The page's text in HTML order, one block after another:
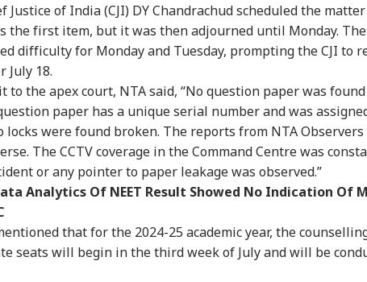
Justice of India (CJI) DY Chandrachud scheduled the
the first item, but it was then adjourned until Monday.
difficulty for Monday and Tuesday, prompting the CJI to
July 18.
to the apex court, NTA said, “No question paper was
paper has a unique serial number and was
locks were found broken. The reports from NTA
The CCTV coverage in the Command Centre was
or any pointer to paper leakage was observed.”
Analytics Of NEET Result Showed No Indication Of
that for the 2024-25 academic year, the
seats will begin in the third week of July and will be
us
Top Articles Top Reels
NEWS
Indian-Flagged
Vessel Sinks After
Attack In Red Sea:
MEA Confirms Rescue
NEWS
'Circus Government,
Dummy CM':
Udhayanidhi Targets
Vijay After Police
NEWS
Air
Airline
WORLD INDIA